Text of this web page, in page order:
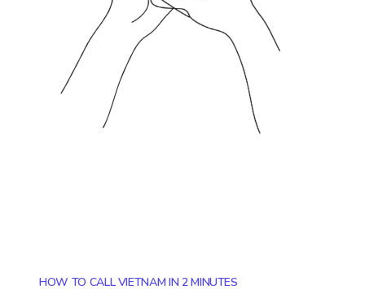
HOW TO CALL VIETNAM IN 2 MINUTES